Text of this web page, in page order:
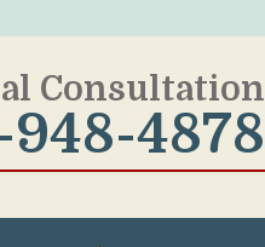
Consultation
948-4878